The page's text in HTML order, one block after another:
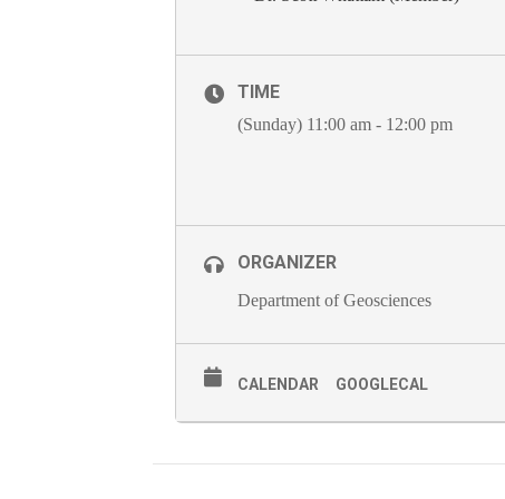
TIME
(Sunday) 11:00 am - 12:00 pm
ORGANIZER
Department of Geosciences
CALENDAR GOOGLECAL